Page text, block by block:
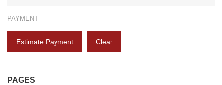
PAYMENT
Estimate Payment Clear
PAGES